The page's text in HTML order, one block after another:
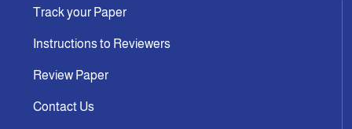
Track your Paper
Instructions to Reviewers
Review Paper
Contact Us